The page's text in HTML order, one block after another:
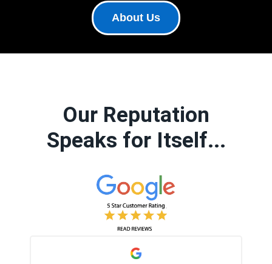
About Us
Our Reputation
Speaks for Itself...